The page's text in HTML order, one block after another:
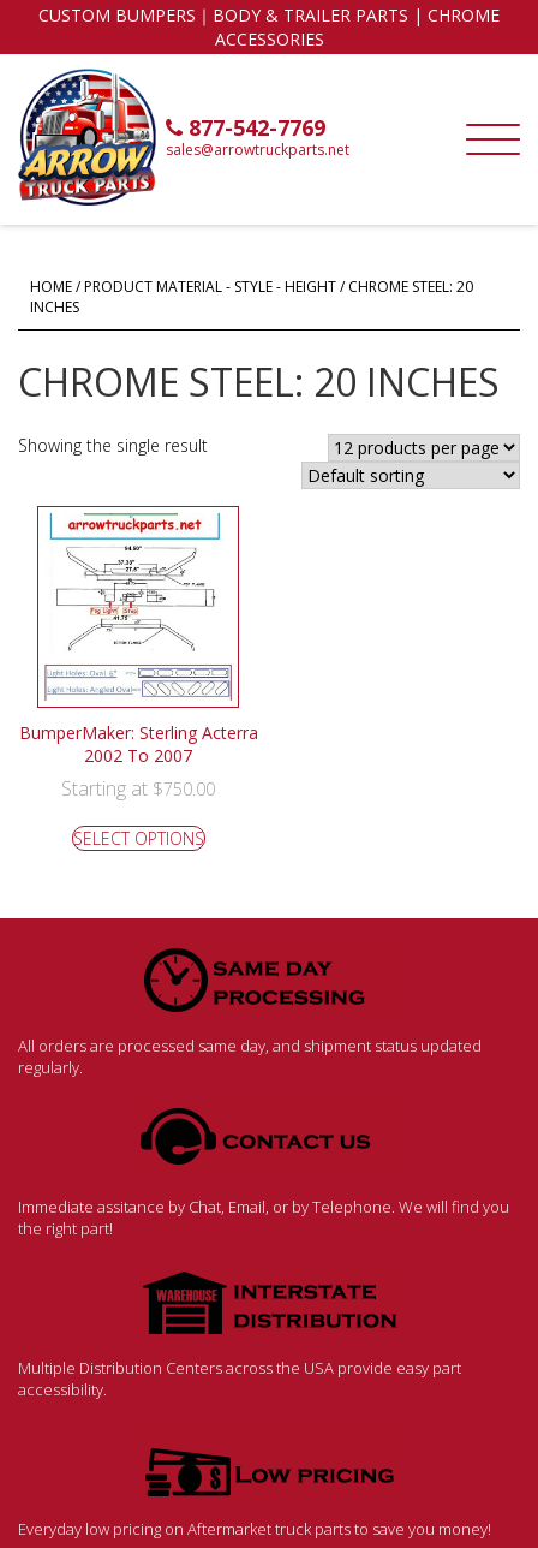
CUSTOM BUMPERS｜BODY & TRAILER PARTS | CHROME
ACCESSORIES
877-542-7769
sales@arrowtruckparts.net
HOME/ PRODUCT MATERIAL - STYLE - HEIGHT / CHROME STEEL: 20
INCHES
CHROME STEEL: 20 INCHES
Showing the single result
BumperMaker: Sterling Acterra
2002 To 2007
Starting at $750.00
SELECT OPTIONS
All orders are processed same day, and shipment status updated
regularly.
Immediate assitance by Chat, Email, or by Telephone. We will find you
the right part!
Multiple Distribution Centers across the USA provide easy part
accessibility.
Everyday low pricing on Aftermarket truck parts to save you money!